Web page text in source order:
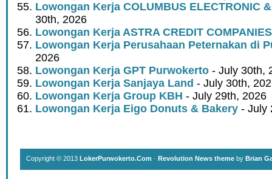
Lowongan Kerja COLUMBUS ELECTRONIC
30th, 2026
Lowongan Kerja ASTRA CREDIT COMPANIES
Lowongan Kerja Perusahaan Peternakan di
2026
Lowongan Kerja GPT Purwokerto - July 30th,
Lowongan Kerja Sanjaya Land - July 30th,
Lowongan Kerja Group KBH - July 29th, 2026
Lowongan Kerja Eigo Donuts & Bakery - July
Copyright © 2013 LokerPurwokerto.Com · Revolution News theme by Brian